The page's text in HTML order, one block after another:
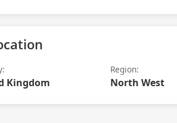
Kingdom
Region:
North West